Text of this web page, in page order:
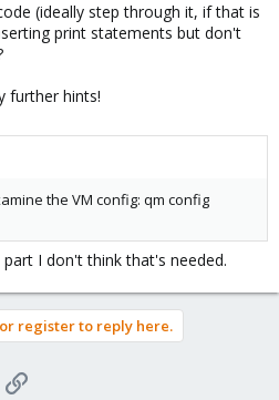
if ($lun->{storage_object} =~
$storage_object = $1;
if !(defined($idx) &&
(ideally step through it, if that is
print statements but don't
further hints!
the VM config: qm config
I don't think that's needed.
register to reply here.
Link